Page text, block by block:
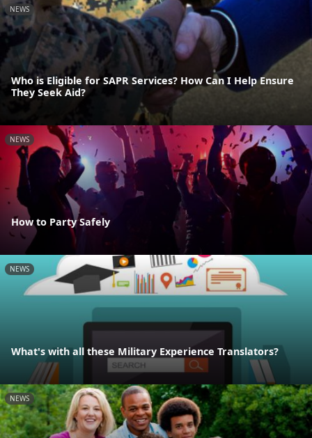
NEWS
Who is Eligible for SAPR Services? How Can I Help Ensure
They Seek Aid?
NEWS
How to Party Safely
NEWS
What's with all these Military Experience Translators?
NEWS